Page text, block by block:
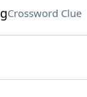
Crossword Clue